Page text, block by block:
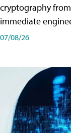
cryptography
immediate
07/08/26